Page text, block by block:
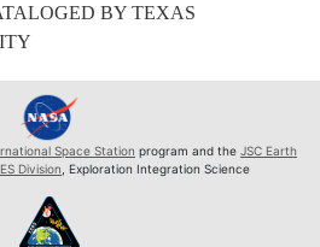
BY TEXAS
Space Station program and the JSC Earth
Division, Exploration Integration Science